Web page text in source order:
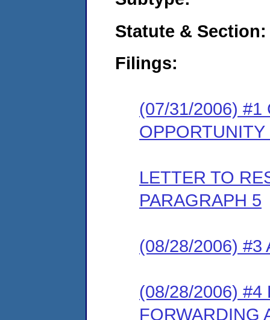
Statute & Section:
Filings:
(07/31/2006) #1
LETTER TO
PARAGRAPH 5
(08/28/2006) #3
(08/28/2006) #4
FORWARDING